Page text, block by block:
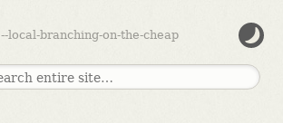
--local-branching-on-the-cheap